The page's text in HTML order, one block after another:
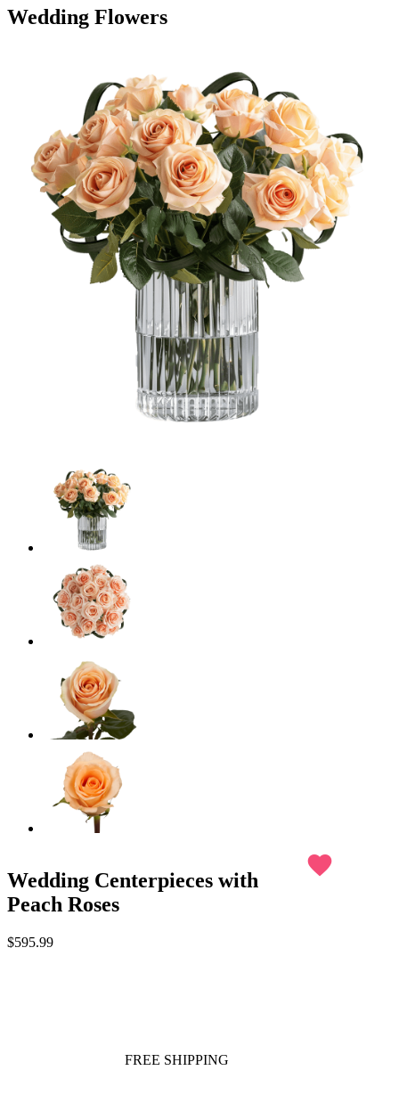
Wedding Flowers
Wedding Centerpieces with
Peach Roses
favorite
$595.99
FREE SHIPPING